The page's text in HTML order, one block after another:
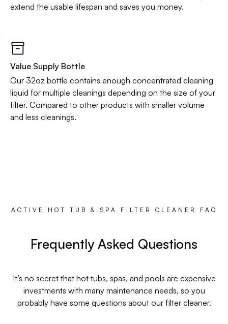
extend the usable lifespan and saves you money.
Value Supply Bottle
Our 32oz bottle contains enough concentrated cleaning
liquid for multiple cleanings depending on the size of your
filter. Compared to other products with smaller volume
and less cleanings.
ACTIVE HOT TUB & SPA FILTER CLEANER FAQ
Frequently Asked Questions
It’s no secret that hot tubs, spas, and pools are expensive
investments with many maintenance needs, so you
probably have some questions about our filter cleaner.